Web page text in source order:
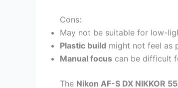
Cons:
May not be suitable for low-
Plastic build might not feel as
Manual focus can be difficult
The Nikon AF-S DX NIKKOR